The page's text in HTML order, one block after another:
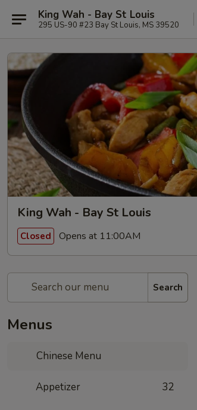
King Wah - Bay St Louis
295 US-90 #23 Bay St Louis, MS 39520
King Wah - Bay St Louis
Closed Opens at 11:00AM
Search
Menus
Chinese Menu
Appetizer 32